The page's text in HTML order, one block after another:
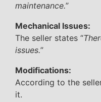
maintenance.”
Mechanical Issues:
The seller states “
issues.”
Modifications:
According to the
it.